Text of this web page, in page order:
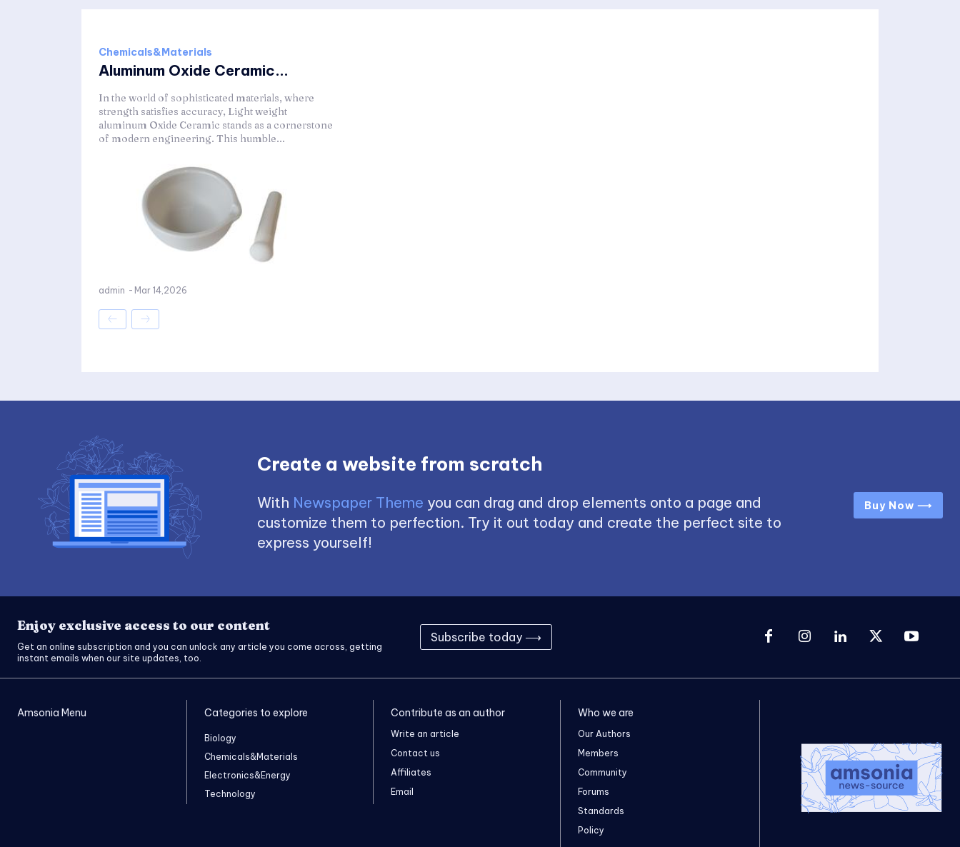
Chemicals&Materials
Aluminum Oxide Ceramic...
In the world of sophisticated materials, where
strength satisfies accuracy, Light weight
aluminum Oxide Ceramic stands as a cornerstone
of modern engineering. This humble...
admin - Mar 14,2026
Create a website from scratch
With Newspaper Theme you can drag and drop elements onto a page and
customize them to perfection. Try it out today and create the perfect site to
express yourself!
Buy Now ⟶
Enjoy exclusive access to our content
Get an online subscription and you can unlock any article you come across, getting
instant emails when our site updates, too.
Subscribe today ⟶
Amsonia Menu Categories to explore
Biology
Chemicals&Materials
Electronics&Energy
Technology
Contribute as an author
Write an article
Contact us
Affiliates
Email
Who we are
Our Authors
Members
Community
Forums
Standards
Policy